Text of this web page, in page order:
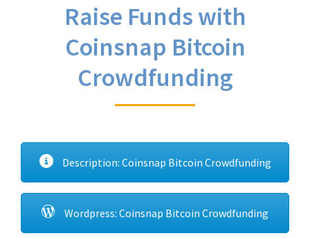
Raise Funds with
Coinsnap Bitcoin
Crowdfunding
Description: Coinsnap Bitcoin Crowdfunding
Wordpress: Coinsnap Bitcoin Crowdfunding